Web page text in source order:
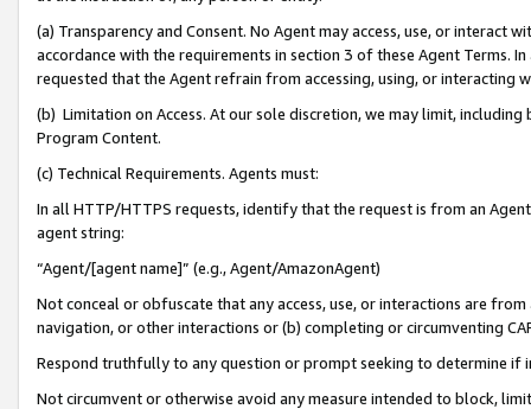
(a) Transparency and Consent. No Agent may access, use, or
accordance with the requirements in section 3 of these Agent Terms.
requested that the Agent refrain from accessing, using, or interacting
(b) Limitation on Access. At our sole discretion, we may limit,
Program Content.
(c) Technical Requirements. Agents must:
In all HTTP/HTTPS requests, identify that the request is from an
agent string:
“Agent/[agent name]” (e.g., Agent/AmazonAgent)
Not conceal or obfuscate that any access, use, or interactions are
navigation, or other interactions or (b) completing or circumventing
Respond truthfully to any question or prompt seeking to determine if
Not circumvent or otherwise avoid any measure intended to block,